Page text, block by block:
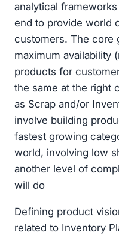
analytical
end to provide world
customers. The core
maximum availability
products for
the same at the right
as Scrap and/or
involve building
fastest growing
world, involving low
another level of
will do
Defining product
related to Inventory